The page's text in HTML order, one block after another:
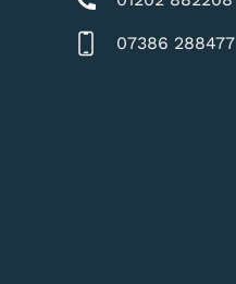
07386 288477